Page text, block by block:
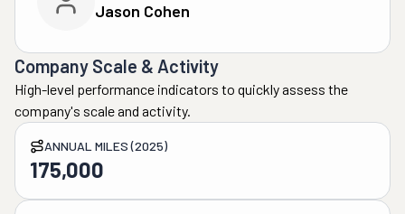
Jason Cohen
Company Scale & Activity
High-level performance indicators to quickly assess the
company's scale and activity.
ANNUAL MILES (2025)
175,000